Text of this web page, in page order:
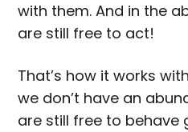
with them. And in the
are still free to act!
That’s how it works
we don’t have an
are still free to behave